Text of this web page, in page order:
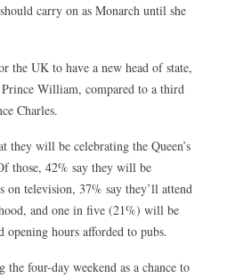
carry on as Monarch until she
the UK to have a new head of state,
William, compared to a third
Charles.
will be celebrating the Queen’s
those, 42% say they will be
television, 37% say they’ll attend
and one in five (21%) will be
opening hours afforded to pubs.
four-day weekend as a chance to